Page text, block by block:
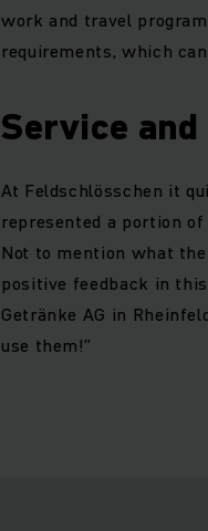
work and travel
requirements, which
Service
At Feldschlösschen it
represented a portion
Not to mention what
positive feedback in
Getränke AG in
use them!”